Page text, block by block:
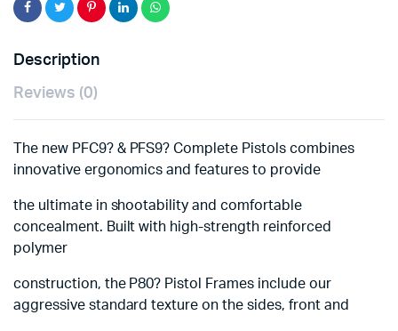
Description
Reviews (0)
The new PFC9? & PFS9? Complete Pistols combines
innovative ergonomics and features to provide
the ultimate in shootability and comfortable
concealment. Built with high-strength reinforced
polymer
construction, the P80? Pistol Frames include our
aggressive standard texture on the sides, front and